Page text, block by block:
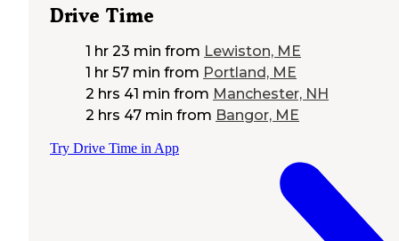
Drive Time
1 hr 23 min from Lewiston, ME
1 hr 57 min from Portland, ME
2 hrs 41 min from Manchester, NH
2 hrs 47 min from Bangor, ME
Try Drive Time in App